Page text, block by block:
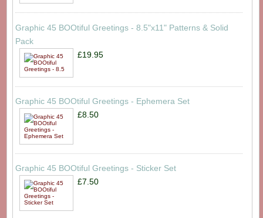
Graphic 45 BOOtiful Greetings - 8.5"x11" Patterns & Solid
Pack
£19.95
Graphic 45 BOOtiful Greetings - Ephemera Set
£8.50
Graphic 45 BOOtiful Greetings - Sticker Set
£7.50